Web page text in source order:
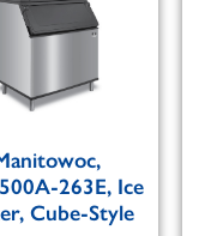
263E, Ice
Cube-Style